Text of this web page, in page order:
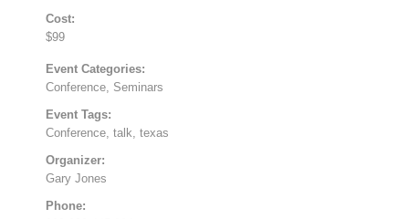
Cost:
$99
Event Categories:
Conference, Seminars
Event Tags:
Conference, talk, texas
Organizer:
Gary Jones
Phone: